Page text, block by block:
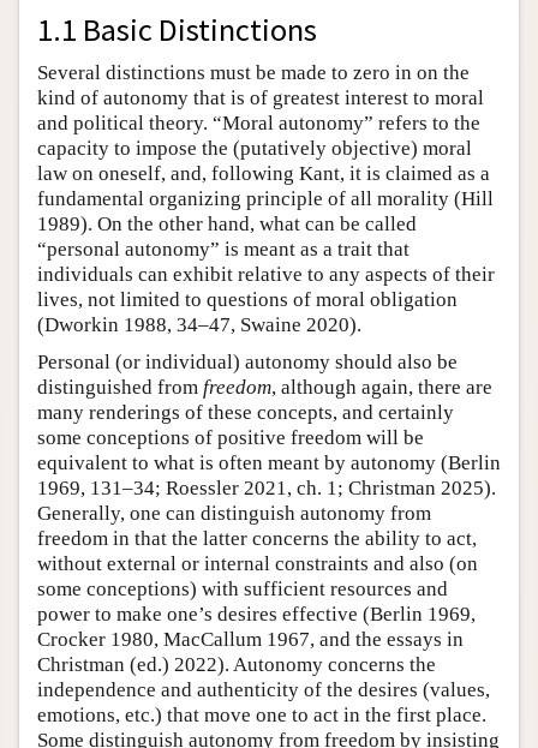
1.1 Basic Distinctions
Several distinctions must be made to zero in on the
kind of autonomy that is of greatest interest to moral
and political theory. “Moral autonomy” refers to the
capacity to impose the (putatively objective) moral
law on oneself, and, following Kant, it is claimed as a
fundamental organizing principle of all morality (Hill
1989). On the other hand, what can be called
“personal autonomy” is meant as a trait that
individuals can exhibit relative to any aspects of their
lives, not limited to questions of moral obligation
(Dworkin 1988, 34–47, Swaine 2020).
Personal (or individual) autonomy should also be
distinguished from freedom, although again, there are
many renderings of these concepts, and certainly
some conceptions of positive freedom will be
equivalent to what is often meant by autonomy (Berlin
1969, 131–34; Roessler 2021, ch. 1; Christman 2025).
Generally, one can distinguish autonomy from
freedom in that the latter concerns the ability to act,
without external or internal constraints and also (on
some conceptions) with sufficient resources and
power to make one’s desires effective (Berlin 1969,
Crocker 1980, MacCallum 1967, and the essays in
Christman (ed.) 2022). Autonomy concerns the
independence and authenticity of the desires (values,
emotions, etc.) that move one to act in the first place.
Some distinguish autonomy from freedom by insisting